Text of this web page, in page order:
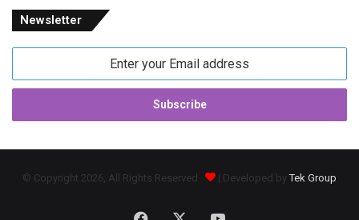
Newsletter
Email
© Copyright 2026, All Rights Reserved | Developed byTek Group